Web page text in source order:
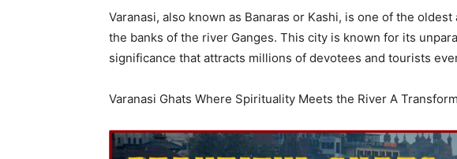
Varanasi, also known as Banaras or Kashi, is one of the
the banks of the river Ganges. This city is known for its
significance that attracts millions of devotees and tourists
Varanasi Ghats Where Spirituality Meets the River A